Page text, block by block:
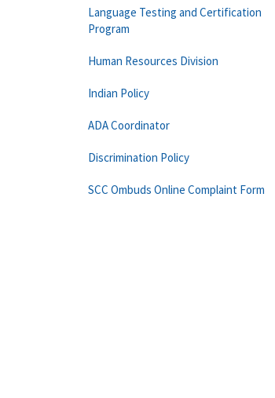
Language Testing and Certification
Program
Human Resources Division
Indian Policy
ADA Coordinator
Discrimination Policy
SCC Ombuds Online Complaint Form